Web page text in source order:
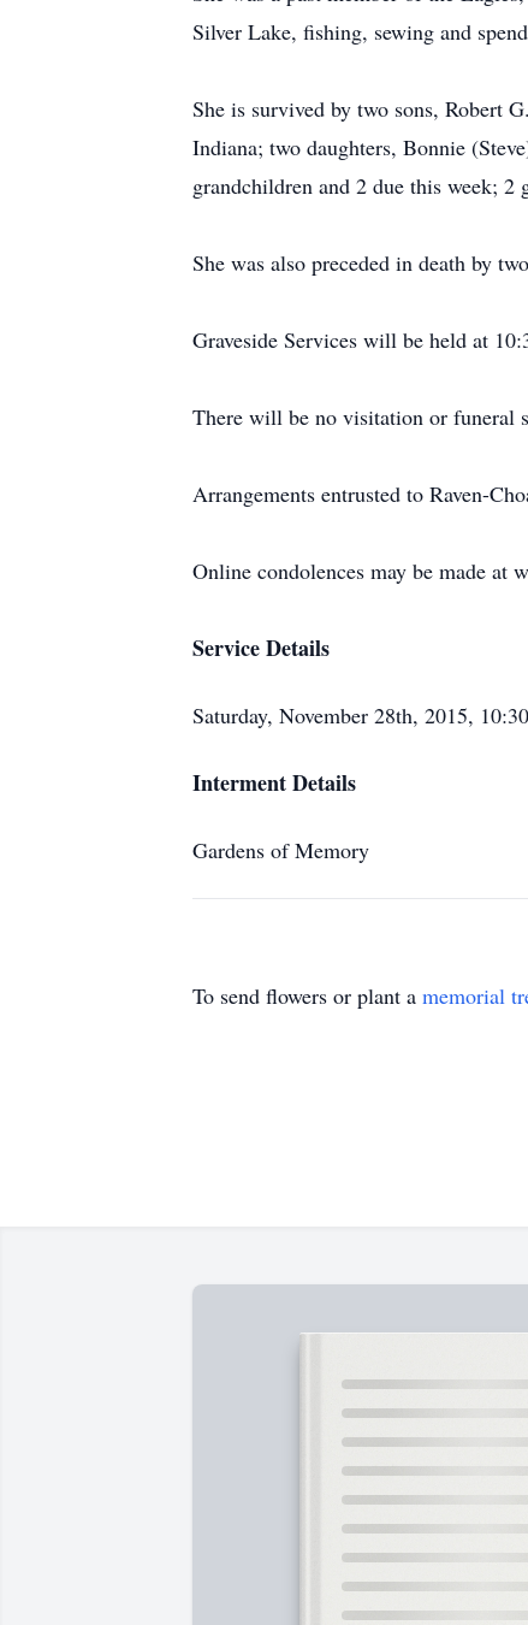
Silver Lake, fishing, sewing and
She is survived by two sons, Robert
Indiana; two daughters, Bonnie
grandchildren and 2 due this week;
She was also preceded in death by
Graveside Services will be held at
There will be no visitation or funeral
Arrangements entrusted to Raven-
Online condolences may be made at
Service Details
Saturday, November 28th, 2015,
Interment Details
Gardens of Memory
To send flowers or plant a memorial